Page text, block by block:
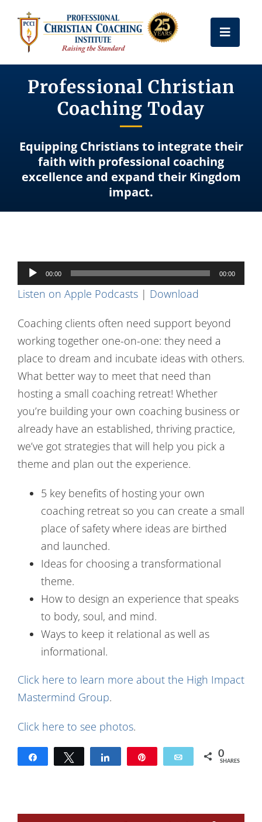
content
Toggle
Get Certified
Coach Training
Free Resources
Contact Us
Professional Christian
Coaching Today
Equipping Christians to integrate their
faith with professional coaching
excellence and expand their Kingdom
impact.
Audio
Player
00:00 00:00
Listen on Apple Podcasts| Download
Coaching clients often need support beyond
working together one-on-one: they need a
place to dream and incubate ideas with others.
What better way to meet that need than
hosting a small coaching retreat! Whether
you’re building your own coaching business or
already have an established, thriving practice,
we’ve got strategies that will help you pick a
theme and plan out the experience.
5 key benefits of hosting your own
coaching retreat so you can create a small
place of safety where ideas are birthed
and launched.
Ideas for choosing a transformational
theme.
How to design an experience that speaks
to body, soul, and mind.
Ways to keep it relational as well as
informational.
Click here to learn more about the High Impact
Mastermind Group.
Click here to see photos.
Share Tweet Share Email 0
SHARES